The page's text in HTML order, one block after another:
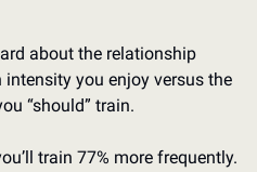
about the relationship
intensity you enjoy versus the
“should” train.
train 77% more frequently.